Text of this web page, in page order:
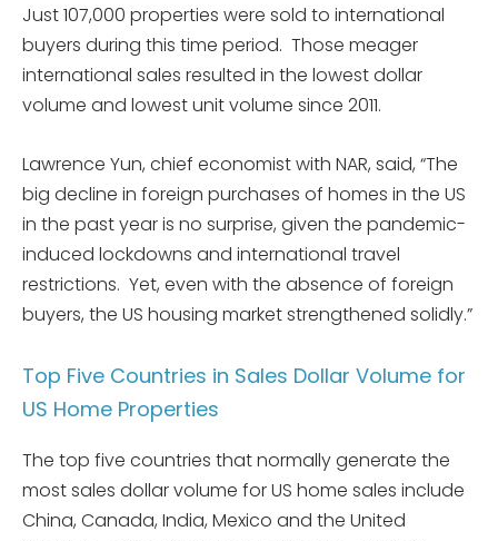
Just 107,000 properties were sold to international
buyers during this time period. Those meager
international sales resulted in the lowest dollar
volume and lowest unit volume since 2011.
Lawrence Yun, chief economist with NAR, said, “The
big decline in foreign purchases of homes in the US
in the past year is no surprise, given the pandemic-
induced lockdowns and international travel
restrictions. Yet, even with the absence of foreign
buyers, the US housing market strengthened solidly.”
Top Five Countries in Sales Dollar Volume for
US Home Properties
The top five countries that normally generate the
most sales dollar volume for US home sales include
China, Canada, India, Mexico and the United